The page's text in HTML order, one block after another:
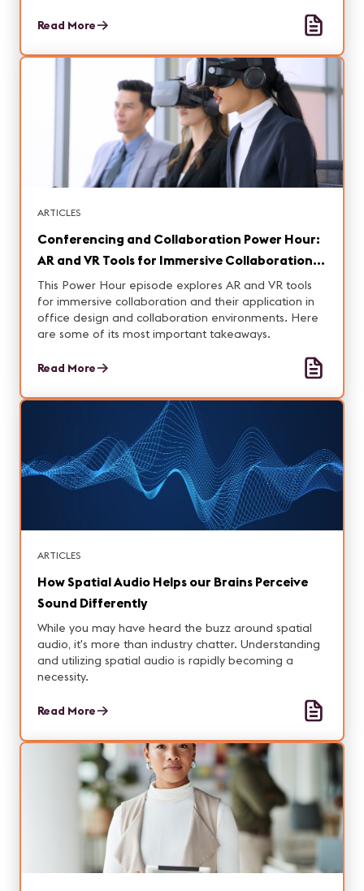
Read More
ARTICLES
Conferencing and Collaboration Power Hour:
AR and VR Tools for Immersive Collaboration
Key Takeaways
This Power Hour episode explores AR and VR tools
for immersive collaboration and their application in
office design and collaboration environments. Here
are some of its most important takeaways.
Read More
ARTICLES
How Spatial Audio Helps our Brains Perceive
Sound Differently
While you may have heard the buzz around spatial
audio, it's more than industry chatter. Understanding
and utilizing spatial audio is rapidly becoming a
necessity.
Read More